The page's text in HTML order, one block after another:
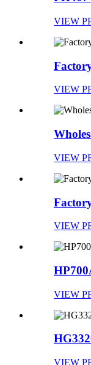
VIEW
VIEW
VIEW
VIEW
VIEW
VIEW